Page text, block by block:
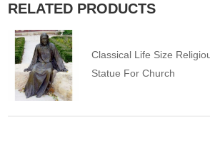
RELATED PRODUCTS
Classical Life Size
Statue For Church